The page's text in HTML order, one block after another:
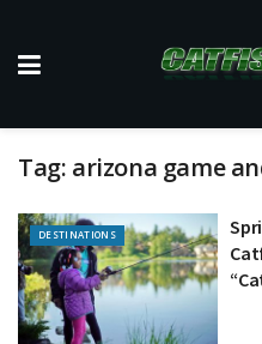
Tag: arizona game
DESTINATIONS